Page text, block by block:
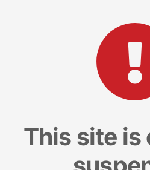
This site